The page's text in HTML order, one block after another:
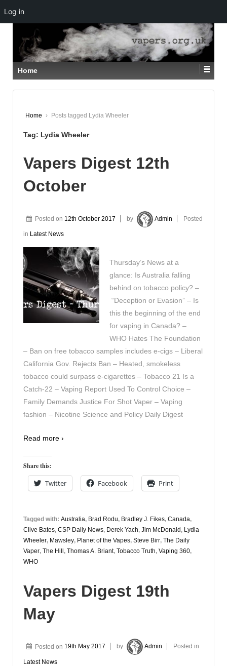
SKIP
TO
MAIN
CONTENT
Home
Home › Posts tagged Lydia Wheeler
Tag: Lydia Wheeler
Vapers Digest 12th
October
Posted on 12th October 2017 by Admin Posted
in Latest News
Thursday’s News at a
glance: Is Australia falling
behind on tobacco policy? –
“Deception or Evasion” – Is
this the beginning of the end
for vaping in Canada? –
WHO Hates The Foundation
– Ban on free tobacco samples includes e-cigs – Liberal
California Gov. Rejects Ban – Heated, smokeless
tobacco could surpass e-cigarettes – Tobacco 21 Is a
Catch-22 – Vaping Report Used To Control Choice –
Family Demands Justice For Shot Vaper – Vaping
fashion – Nicotine Science and Policy Daily Digest
Read more ›
Share this:
Twitter Facebook Print
Tagged with: Australia, Brad Rodu, Bradley J. Fikes, Canada,
Clive Bates, CSP Daily News, Derek Yach, Jim McDonald , Lydia
Wheeler, Mawsley, Planet of the Vapes, Steve Birr, The Daily
Vaper, The Hill , Thomas A. Briant, Tobacco Truth, Vaping 360,
WHO
Vapers Digest 19th
May
Posted on 19th May 2017 by Admin Posted in
Latest News
Log in